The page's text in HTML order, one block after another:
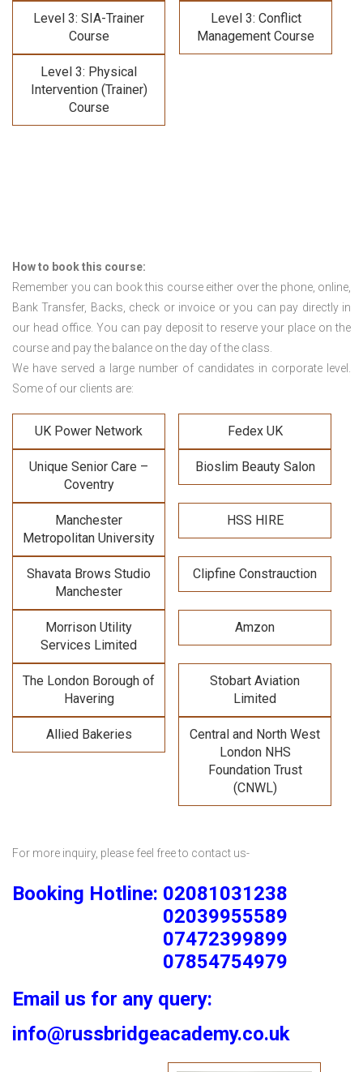
Level 3: SIA-Trainer
Course
Level 3: Conflict
Management Course
Level 3: Physical
Intervention (Trainer)
Course
How to book this course:
Remember you can book this course either over the phone, online,
Bank Transfer, Backs, check or invoice or you can pay directly in
our head office. You can pay deposit to reserve your place on the
course and pay the balance on the day of the class.
We have served a large number of candidates in corporate level.
Some of our clients are:
UK Power Network Fedex UK
Unique Senior Care –
Coventry
Bioslim Beauty Salon
Manchester
Metropolitan University
HSS HIRE
Shavata Brows Studio
Manchester
Clipfine Constrauction
Morrison Utility
Services Limited
Amzon
The London Borough of
Havering
Stobart Aviation
Limited
Allied Bakeries
Central and North West
London NHS
Foundation Trust
(CNWL)
For more inquiry, please feel free to contact us-
Booking Hotline: 02081031238
02039955589
07472399899
07854754979
Email us for any query:
info@russbridgeacademy.co.uk